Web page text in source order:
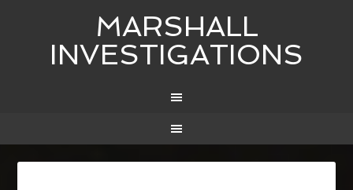
MARSHALL
INVESTIGATIONS